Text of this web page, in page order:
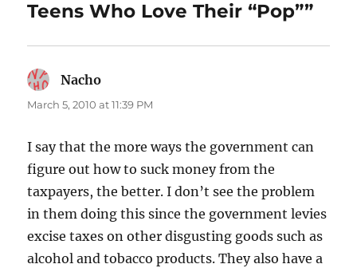
Teens Who Love Their “Pop””
Nacho
March 5, 2010 at 11:39 PM
I say that the more ways the government can
figure out how to suck money from the
taxpayers, the better. I don’t see the problem
in them doing this since the government levies
excise taxes on other disgusting goods such as
alcohol and tobacco products. They also have a